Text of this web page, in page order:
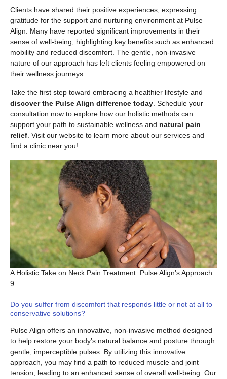
Clients have shared their positive experiences, expressing
gratitude for the support and nurturing environment at Pulse
Align. Many have reported significant improvements in their
sense of well-being, highlighting key benefits such as enhanced
mobility and reduced discomfort. The gentle, non-invasive
nature of our approach has left clients feeling empowered on
their wellness journeys.
Take the first step toward embracing a healthier lifestyle and
discover the Pulse Align difference today . Schedule your
consultation now to explore how our holistic methods can
support your path to sustainable wellness and natural pain
relief . Visit our website to learn more about our services and
find a clinic near you!
A Holistic Take on Neck Pain Treatment: Pulse Align’s Approach
9
Do you suffer from discomfort that responds little or not at all to
conservative solutions?
Pulse Align offers an innovative, non-invasive method designed
to help restore your body’s natural balance and posture through
gentle, imperceptible pulses. By utilizing this innovative
approach, you may find a path to reduced muscle and joint
tension, leading to an enhanced sense of overall well-being. Our